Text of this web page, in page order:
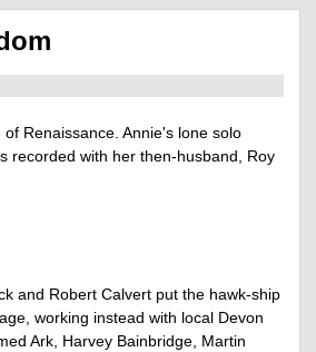
of Renaissance. Annie's lone solo
recorded with her then-husband, Roy
and Robert Calvert put the hawk-ship
working instead with local Devon
Ark, Harvey Bainbridge, Martin